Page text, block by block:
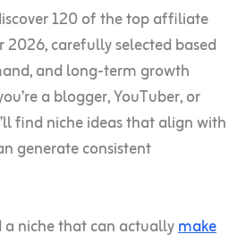
120 of the top affiliate
carefully selected based
and long-term growth
a blogger, YouTuber, or
find niche ideas that align with
generate consistent
a niche that can actuallymake